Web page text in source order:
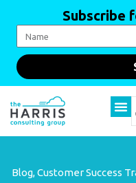
Subscribe
Blog,Customer Success